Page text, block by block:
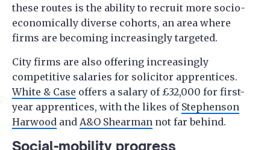
these routes is the ability to recruit more socio-
economically diverse cohorts, an area where
firms are becoming increasingly targeted.
City firms are also offering increasingly
competitive salaries for solicitor apprentices.
White & Case offers a salary of £32,000 for first-
year apprentices, with the likes of Stephenson
Harwood and A&O Shearman not far behind.
Social-mobility progress